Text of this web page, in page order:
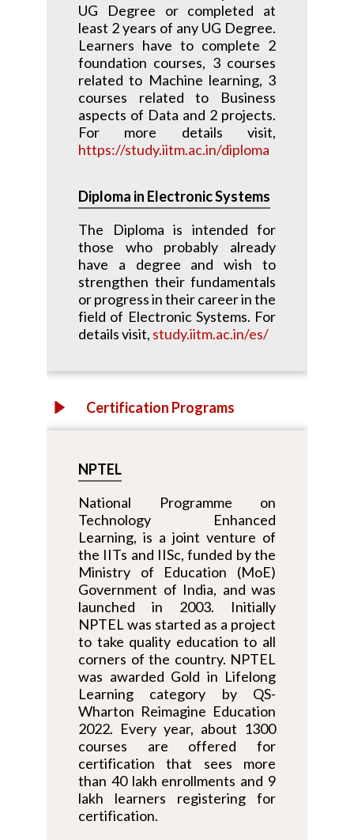
UG Degree or completed at
least 2 years of any UG Degree.
Learners have to complete 2
foundation courses, 3 courses
related to Machine learning, 3
courses related to Business
aspects of Data and 2 projects.
For more details visit,
https://study.iitm.ac.in/diploma
Diploma in Electronic Systems
The Diploma is intended for
those who probably already
have a degree and wish to
strengthen their fundamentals
or progress in their career in the
field of Electronic Systems. For
details visit, study.iitm.ac.in/es/
Certification Programs
NPTEL
National Programme on
Technology Enhanced
Learning, is a joint venture of
the IITs and IISc, funded by the
Ministry of Education (MoE)
Government of India, and was
launched in 2003. Initially
NPTEL was started as a project
to take quality education to all
corners of the country. NPTEL
was awarded Gold in Lifelong
Learning category by QS-
Wharton Reimagine Education
2022. Every year, about 1300
courses are offered for
certification that sees more
than 40 lakh enrollments and 9
lakh learners registering for
certification.